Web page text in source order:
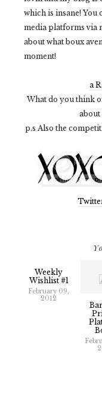
which is insane! You
media platforms via
about what boux
moment!
a
What do you think
about
p.s Also the
Weekly
Wishlist #1
February 09,
2012